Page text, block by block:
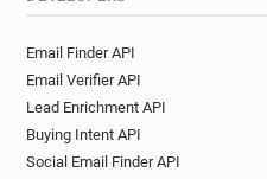
Email Finder API
Email Verifier API
Lead Enrichment API
Buying Intent API
Social Email Finder API